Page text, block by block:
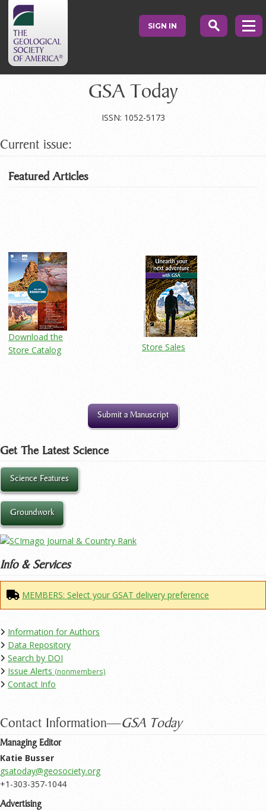
SIGN IN
GSA Today
ISSN: 1052-5173
Current issue:
Featured Articles
Download the
Store Catalog
Store Sales
Submit a Manuscript
Get The Latest Science
Science Features
Groundwork
Info & Services
MEMBERS: Select your GSAT delivery preference
Information for Authors
Data Repository
Search by DOI
Issue Alerts (nonmembers)
Contact Info
Contact Information—GSA Today
Managing Editor
Katie Busser
+1-303-357-1044
Advertising